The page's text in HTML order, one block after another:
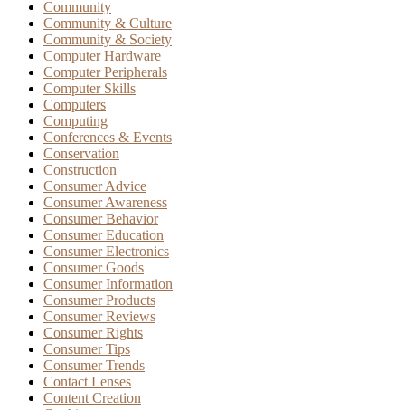
Community
Community & Culture
Community & Society
Computer Hardware
Computer Peripherals
Computer Skills
Computers
Computing
Conferences & Events
Conservation
Construction
Consumer Advice
Consumer Awareness
Consumer Behavior
Consumer Education
Consumer Electronics
Consumer Goods
Consumer Information
Consumer Products
Consumer Reviews
Consumer Rights
Consumer Tips
Consumer Trends
Contact Lenses
Content Creation